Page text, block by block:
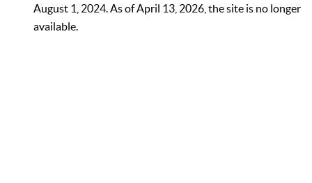
August 1, 2024. As of April 13, 2026, the site is no longer
available.